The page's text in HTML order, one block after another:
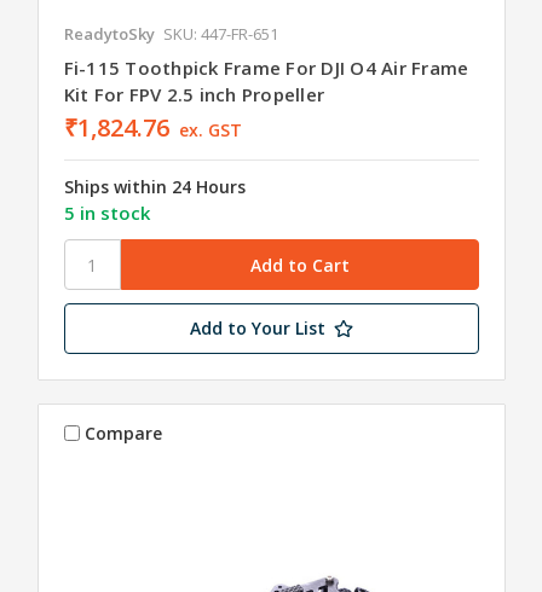
ReadytoSky SKU: 447-FR-651
Fi-115 Toothpick Frame For DJI O4 Air Frame
Kit For FPV 2.5 inch Propeller
₹1,824.76 ex. GST
Ships within 24 Hours
5 in stock
Add to Your List
Compare